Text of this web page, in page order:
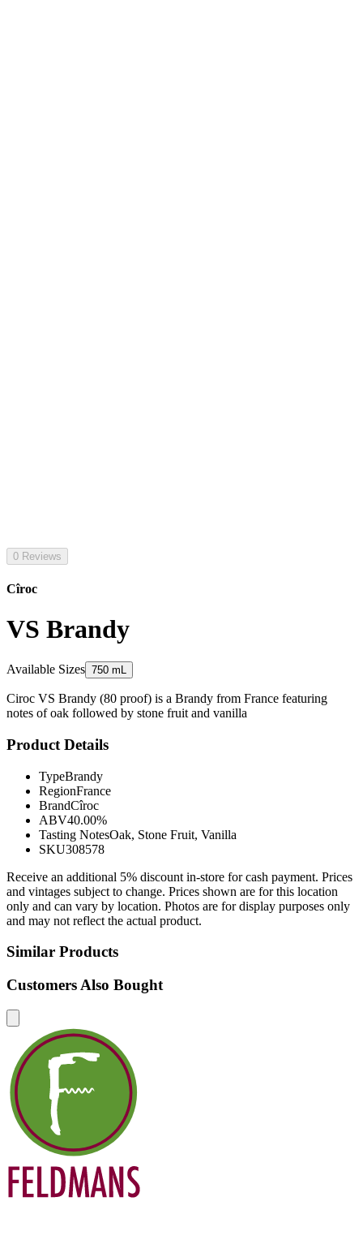
0 Reviews
Cîroc
VS Brandy
Available Sizes 750 mL
Ciroc VS Brandy (80 proof) is a Brandy from France featuring
notes of oak followed by stone fruit and vanilla
Product Details
TypeBrandy
RegionFrance
BrandCîroc
ABV40.00%
Tasting NotesOak, Stone Fruit, Vanilla
SKU308578
Receive an additional 5% discount in-store for cash payment. Prices
and vintages subject to change. Prices shown are for this location
only and can vary by location. Photos are for display purposes only
and may not reflect the actual product.
Similar Products
Customers Also Bought